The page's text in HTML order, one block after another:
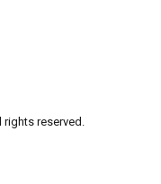
reserved.